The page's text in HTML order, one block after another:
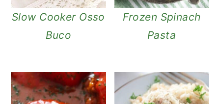
Slow Cooker Osso
Buco
Frozen Spinach
Pasta